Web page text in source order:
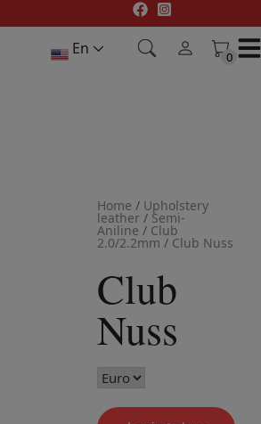
En 0
0
Home / Upholstery
leather / Semi-
Aniline / Club
2.0/2.2mm / Club Nuss
Club
Nuss